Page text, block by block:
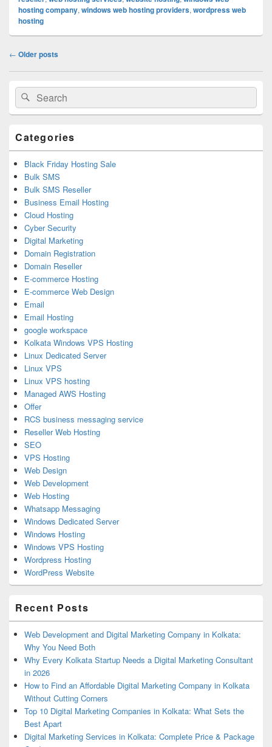
hosting company, windows web hosting providers, wordpress web
hosting
Post
← Older posts
Primary
Sidebar
Widget
Area
Search
for:
Search
Categories
Black Friday Hosting Sale
Bulk SMS
Bulk SMS Reseller
Business Email Hosting
Cloud Hosting
Cyber Security
Digital Marketing
Domain Registration
Domain Reseller
E-commerce Hosting
E-commerce Web Design
Email
Email Hosting
google workspace
Kolkata Windows VPS Hosting
Linux Dedicated Server
Linux VPS
Linux VPS hosting
Managed AWS Hosting
Offer
RCS business messaging service
Reseller Web Hosting
SEO
VPS Hosting
Web Design
Web Development
Web Hosting
Whatsapp Messaging
Windows Dedicated Server
Windows Hosting
Windows VPS Hosting
Wordpress Hosting
WordPress Website
Recent Posts
Web Development and Digital Marketing Company in Kolkata:
Why You Need Both
Why Every Kolkata Startup Needs a Digital Marketing Consultant
in 2026
How to Find an Affordable Digital Marketing Company in Kolkata
Without Cutting Corners
Top 10 Digital Marketing Companies in Kolkata: What Sets the
Best Apart
Digital Marketing Services in Kolkata: Complete Price & Package